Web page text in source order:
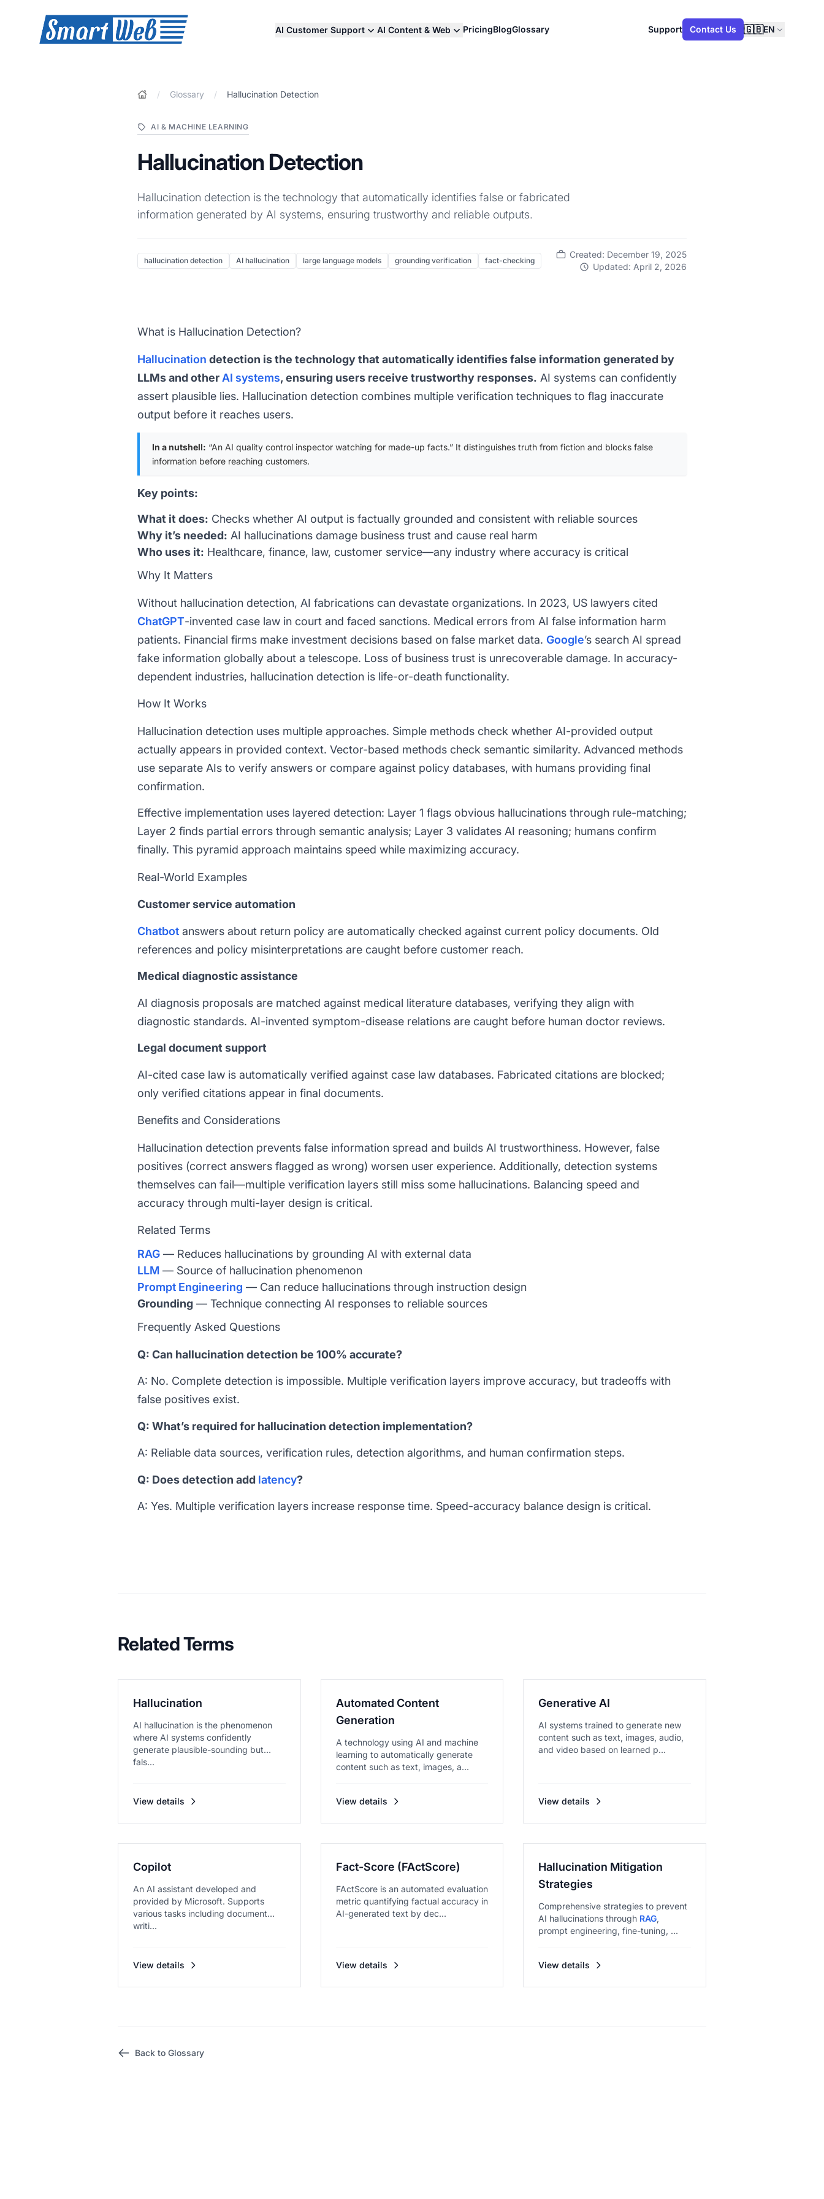
SmartWeb
AI Customer Support AI Content & Web PricingBlogGlossary Support Contact Us 🇬🇧EN
/ Glossary / Hallucination Detection
AI & MACHINE LEARNING
Hallucination Detection
Hallucination detection is the technology that automatically identifies false or fabricated
information generated by AI systems, ensuring trustworthy and reliable outputs.
hallucination detection AI hallucination large language models grounding verification fact-checking
Created: December 19, 2025
Updated: April 2, 2026
What is Hallucination Detection?
Hallucination detection is the technology that automatically identifies false information generated by
LLMs and otherAI systems, ensuring users receive trustworthy responses. AI systems can confidently
assert plausible lies. Hallucination detection combines multiple verification techniques to flag inaccurate
output before it reaches users.
In a nutshell: “An AI quality control inspector watching for made-up facts.” It distinguishes truth from fiction and blocks false
information before reaching customers.
Key points:
What it does: Checks whether AI output is factually grounded and consistent with reliable sources
Why it’s needed: AI hallucinations damage business trust and cause real harm
Who uses it: Healthcare, finance, law, customer service—any industry where accuracy is critical
Why It Matters
Without hallucination detection, AI fabrications can devastate organizations. In 2023, US lawyers cited
ChatGPT-invented case law in court and faced sanctions. Medical errors from AI false information harm
patients. Financial firms make investment decisions based on false market data. Google’s search AI spread
fake information globally about a telescope. Loss of business trust is unrecoverable damage. In accuracy-
dependent industries, hallucination detection is life-or-death functionality.
How It Works
Hallucination detection uses multiple approaches. Simple methods check whether AI-provided output
actually appears in provided context. Vector-based methods check semantic similarity. Advanced methods
use separate AIs to verify answers or compare against policy databases, with humans providing final
confirmation.
Effective implementation uses layered detection: Layer 1 flags obvious hallucinations through rule-matching;
Layer 2 finds partial errors through semantic analysis; Layer 3 validates AI reasoning; humans confirm
finally. This pyramid approach maintains speed while maximizing accuracy.
Real-World Examples
Customer service automation
Chatbot answers about return policy are automatically checked against current policy documents. Old
references and policy misinterpretations are caught before customer reach.
Medical diagnostic assistance
AI diagnosis proposals are matched against medical literature databases, verifying they align with
diagnostic standards. AI-invented symptom-disease relations are caught before human doctor reviews.
Legal document support
AI-cited case law is automatically verified against case law databases. Fabricated citations are blocked;
only verified citations appear in final documents.
Benefits and Considerations
Hallucination detection prevents false information spread and builds AI trustworthiness. However, false
positives (correct answers flagged as wrong) worsen user experience. Additionally, detection systems
themselves can fail—multiple verification layers still miss some hallucinations. Balancing speed and
accuracy through multi-layer design is critical.
Related Terms
RAG — Reduces hallucinations by grounding AI with external data
LLM — Source of hallucination phenomenon
Prompt Engineering — Can reduce hallucinations through instruction design
Grounding — Technique connecting AI responses to reliable sources
Frequently Asked Questions
Q: Can hallucination detection be 100% accurate?
A: No. Complete detection is impossible. Multiple verification layers improve accuracy, but tradeoffs with
false positives exist.
Q: What’s required for hallucination detection implementation?
A: Reliable data sources, verification rules, detection algorithms, and human confirmation steps.
Q: Does detection add latency?
A: Yes. Multiple verification layers increase response time. Speed-accuracy balance design is critical.
Related Terms
Hallucination
AI hallucination is the phenomenon
where AI systems confidently
generate plausible-sounding but
fals...
View details
Automated Content
Generation
A technology using AI and machine
learning to automatically generate
content such as text, images, a...
View details
Generative AI
AI systems trained to generate new
content such as text, images, audio,
and video based on learned p...
View details
Copilot
An AI assistant developed and
provided by Microsoft. Supports
various tasks including document
writi...
View details
Fact-Score (FActScore)
FActScore is an automated evaluation
metric quantifying factual accuracy in
AI-generated text by dec...
View details
Hallucination Mitigation
Strategies
Comprehensive strategies to prevent
AI hallucinations through RAG,
prompt engineering, fine-tuning, ...
View details
Back to Glossary